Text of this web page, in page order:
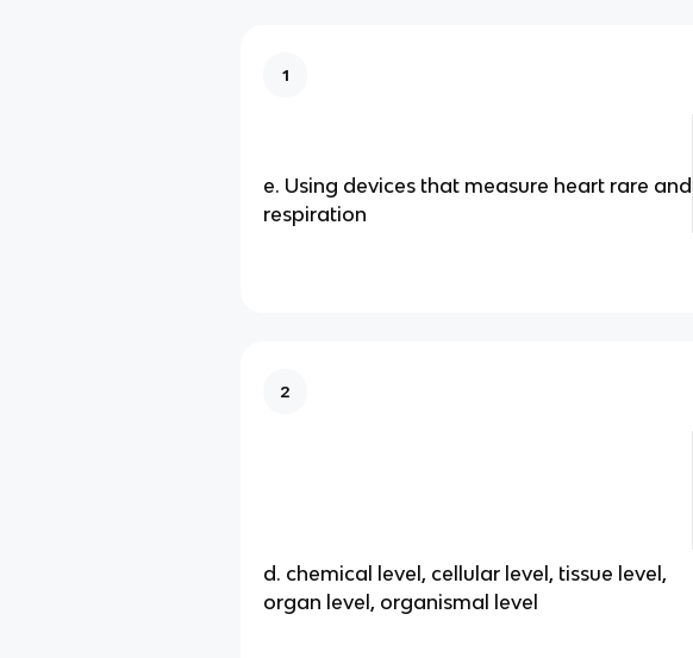
1
e. Using devices that measure heart rare and
respiration
2
d. chemical level, cellular level, tissue level,
organ level, organismal level